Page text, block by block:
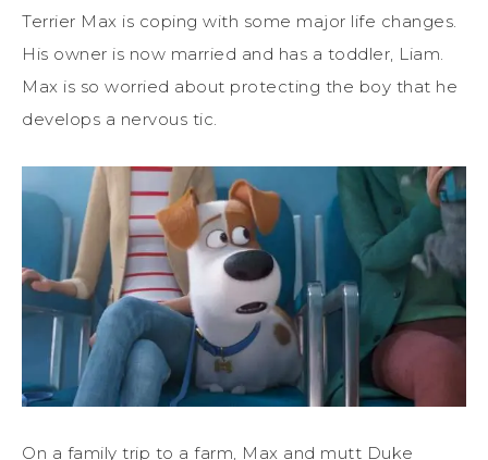
Terrier Max is coping with some major life changes.
His owner is now married and has a toddler, Liam.
Max is so worried about protecting the boy that he
develops a nervous tic.
On a family trip to a farm, Max and mutt Duke